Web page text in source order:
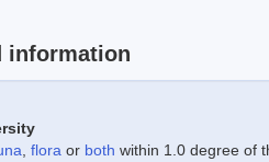
information
flora or both within 1.0 degree of